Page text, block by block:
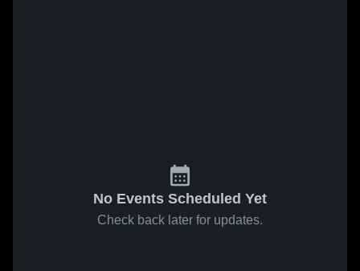
No Events Scheduled Yet
Check back later for updates.